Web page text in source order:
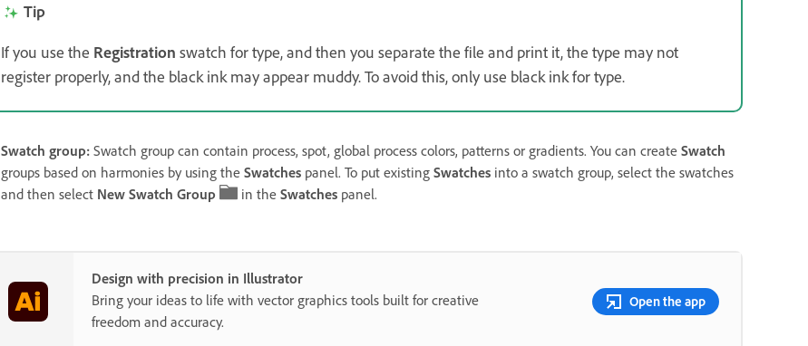
Tip
If you use the Registration swatch for type, and then you separate the file and print it, the type may not
register properly, and the black ink may appear muddy. To avoid this, only use black ink for type.
Swatch group: Swatch group can contain process, spot, global process colors, patterns or gradients. You can create Swatch
groups based on harmonies by using the Swatches panel. To put existing Swatches into a swatch group, select the swatches
and then select New Swatch Group in the Swatches panel.
Design with precision in Illustrator
Bring your ideas to life with vector graphics tools built for creative
freedom and accuracy.
Open the app